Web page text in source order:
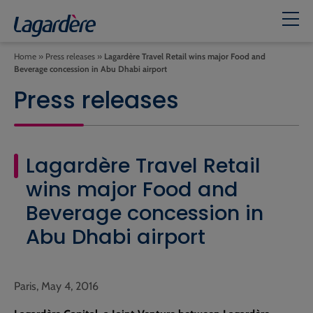
Home » Press releases » Lagardère Travel Retail wins major Food and
Beverage concession in Abu Dhabi airport
Press releases
Lagardère Travel Retail
wins major Food and
Beverage concession in
Abu Dhabi airport
Paris, May 4, 2016